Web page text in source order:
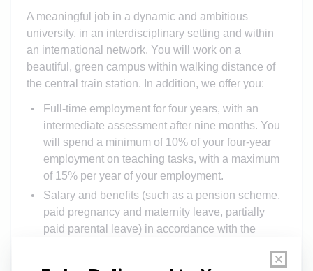
A meaningful job in a dynamic and ambitious
university, in an interdisciplinary setting and within
an international network. You will work on a
beautiful, green campus within walking distance of
the central train station. In addition, we offer you:
Full-time employment for four years, with an
intermediate assessment after nine months. You
will spend a minimum of 10% of your four-year
employment on teaching tasks, with a maximum
of 15% per year of your employment.
Salary and benefits (such as a pension scheme,
paid pregnancy and maternity leave, partially
paid parental leave) in accordance with the